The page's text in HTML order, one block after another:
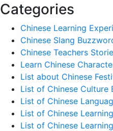
Categories
Chinese Learning
Chinese Slang
Chinese Teachers
Learn Chinese
List about Chinese
List of Chinese Culture
List of Chinese
List of Chinese
List of Chinese